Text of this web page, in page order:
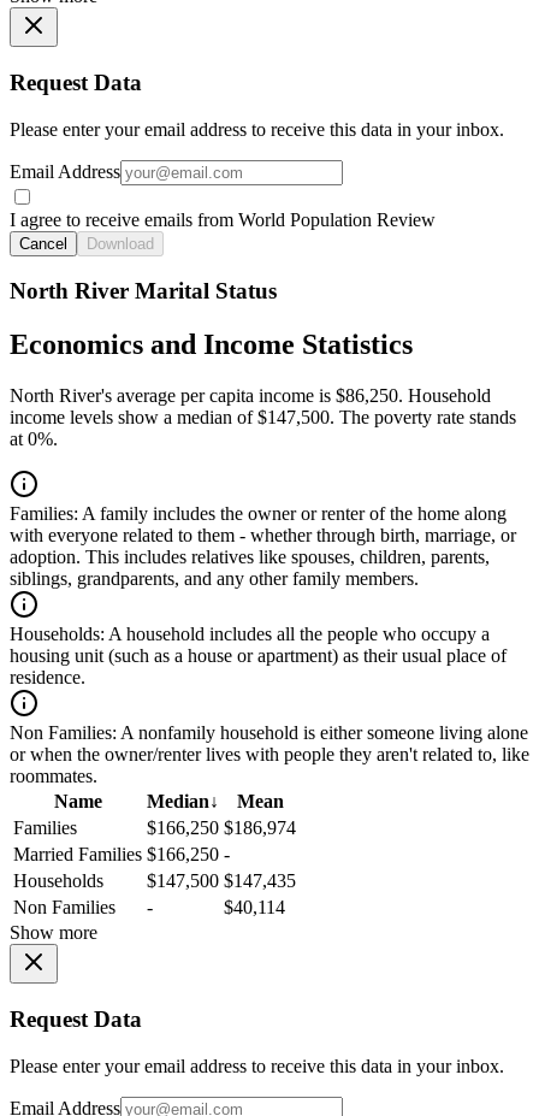
Request Data
Please enter your email address to receive this data in your inbox.
Email Address
I agree to receive emails from World Population Review
Cancel Download
North River Marital Status
Economics and Income Statistics
North River's average per capita income is $86,250. Household
income levels show a median of $147,500. The poverty rate stands
at 0%.
Families: A family includes the owner or renter of the home along
with everyone related to them - whether through birth, marriage, or
adoption. This includes relatives like spouses, children, parents,
siblings, grandparents, and any other family members.
Households: A household includes all the people who occupy a
housing unit (such as a house or apartment) as their usual place of
residence.
Non Families: A nonfamily household is either someone living alone
or when the owner/renter lives with people they aren't related to, like
roommates.
Name
Median↓
Mean
Families
$166,250 $186,974
Married Families $166,250 -
Households
$147,500 $147,435
Non Families
-
$40,114
Show more
Request Data
Please enter your email address to receive this data in your inbox.
Email Address